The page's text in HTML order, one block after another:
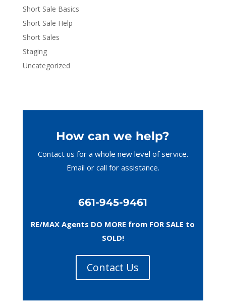
Short Sale Basics
Short Sale Help
Short Sales
Staging
Uncategorized
How can we help?
Contact us for a whole new level of service.
Email or call for assistance.
661-945-9461
RE/MAX Agents DO MORE from FOR SALE to
SOLD!
Contact Us